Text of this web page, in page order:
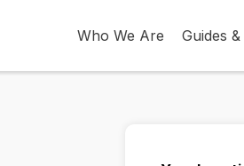
Who We Are Guides